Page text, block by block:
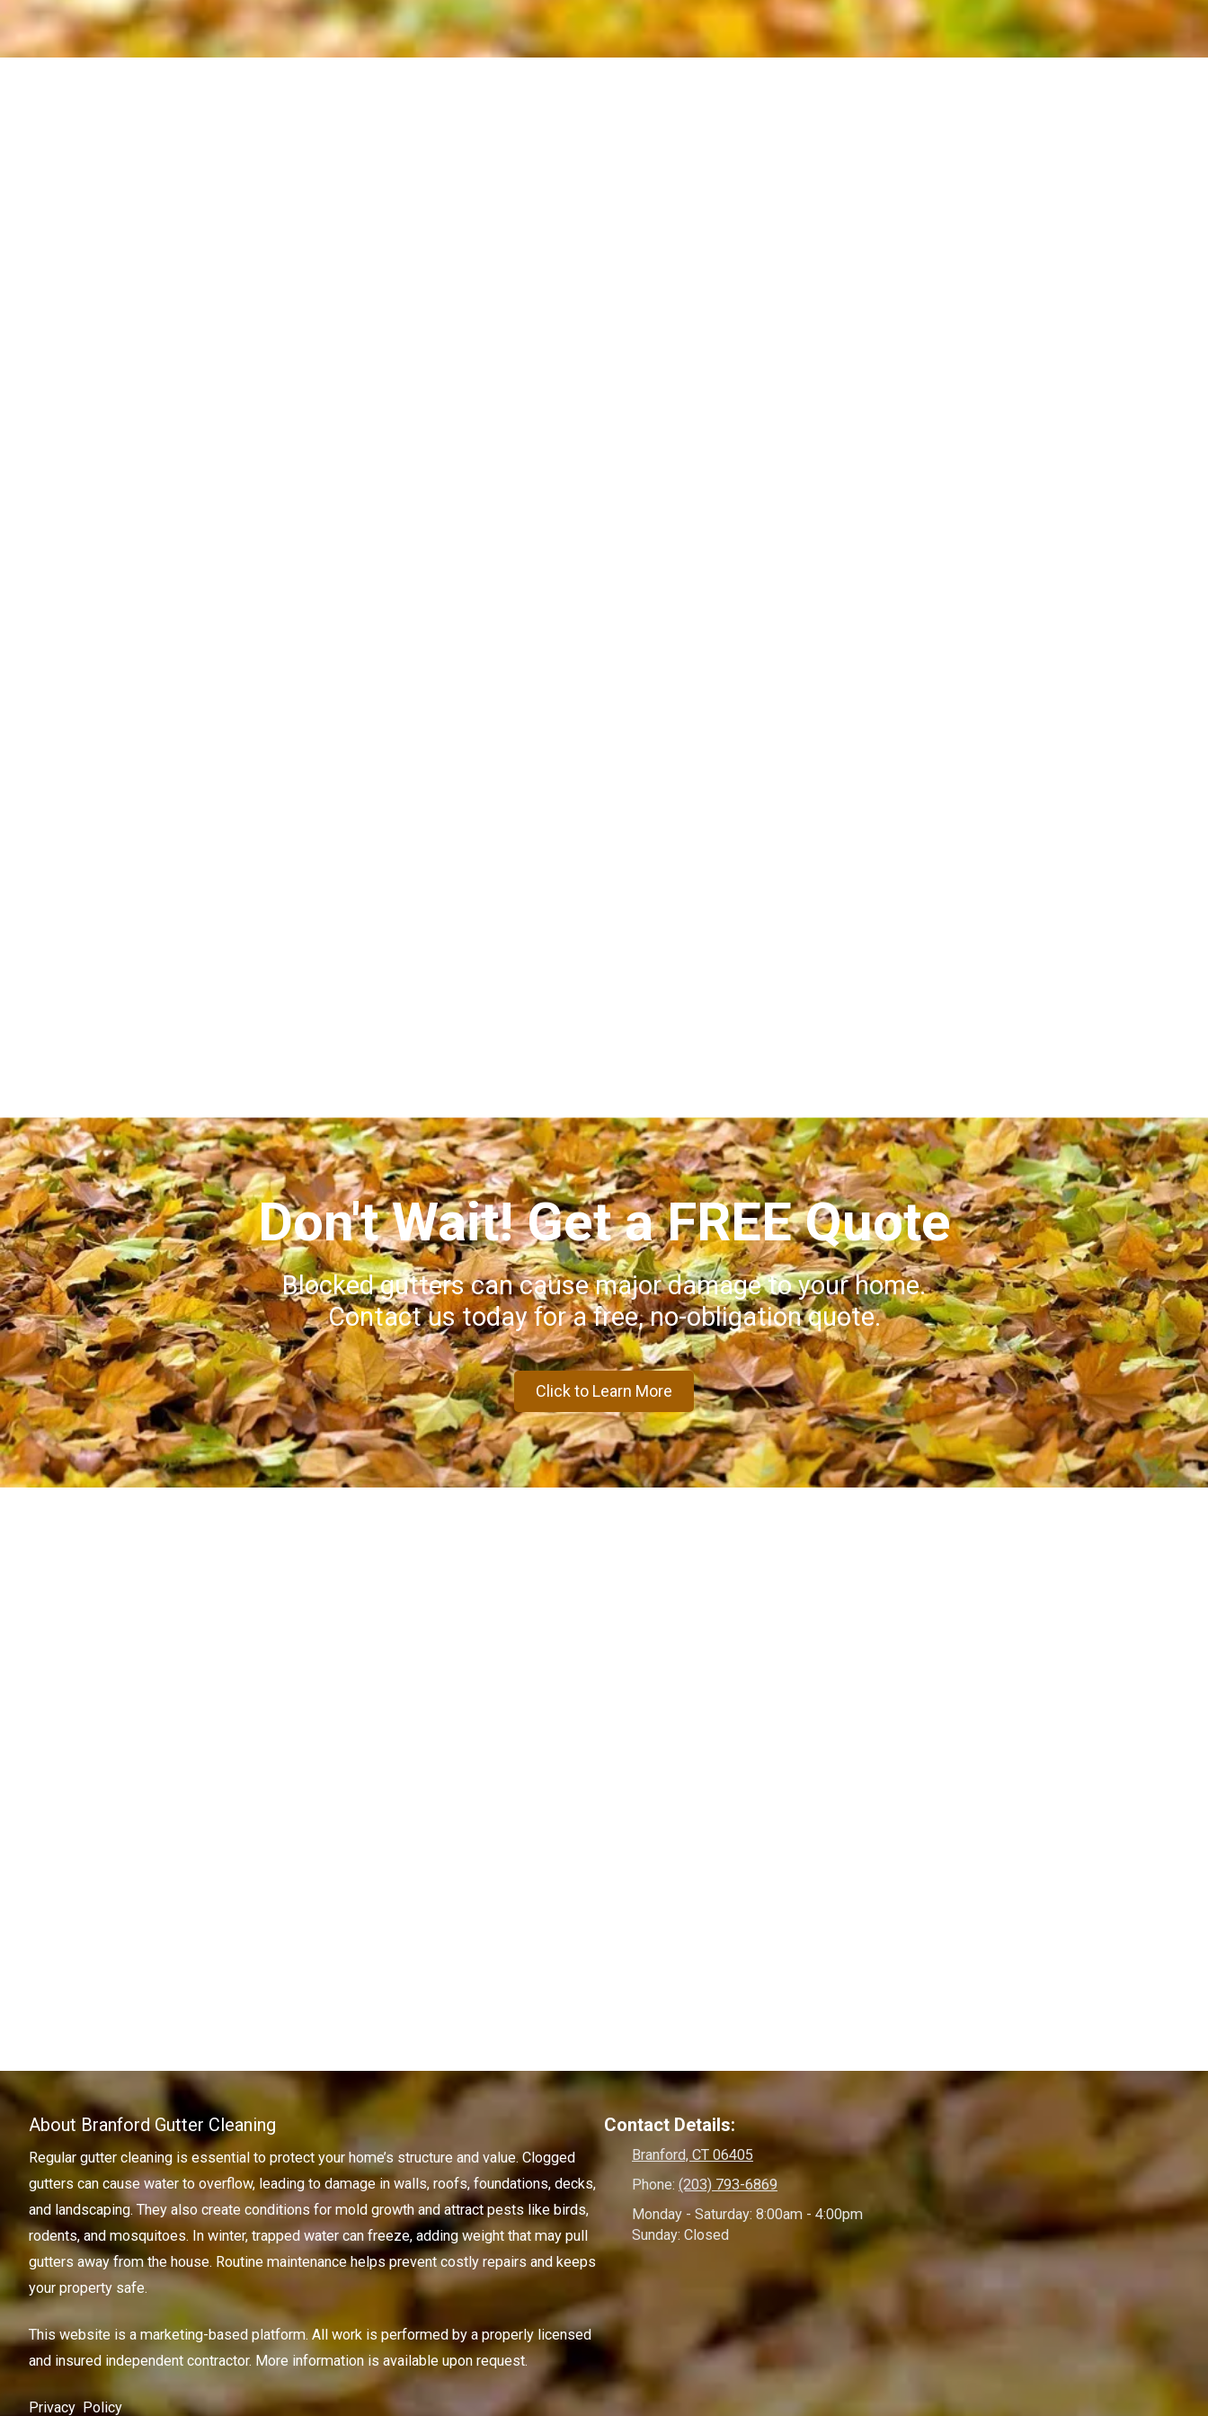
Don't Wait! Get a FREE Quote
Blocked gutters can cause major damage to your home.
Contact us today for a free, no-obligation quote.
Click to Learn More
About Branford Gutter Cleaning
Regular gutter cleaning is essential to protect your home’s structure and value. Clogged
gutters can cause water to overflow, leading to damage in walls, roofs, foundations, decks,
and landscaping. They also create conditions for mold growth and attract pests like birds,
rodents, and mosquitoes. In winter, trapped water can freeze, adding weight that may pull
gutters away from the house. Routine maintenance helps prevent costly repairs and keeps
your property safe.
This website is a marketing-based platform. All work is performed by a properly licensed
and insured independent contractor. More information is available upon request.
Privacy Policy
Contact Details:
Branford, CT 06405
Phone: (203) 793-6869
Monday - Saturday: 8:00am - 4:00pm
Sunday: Closed